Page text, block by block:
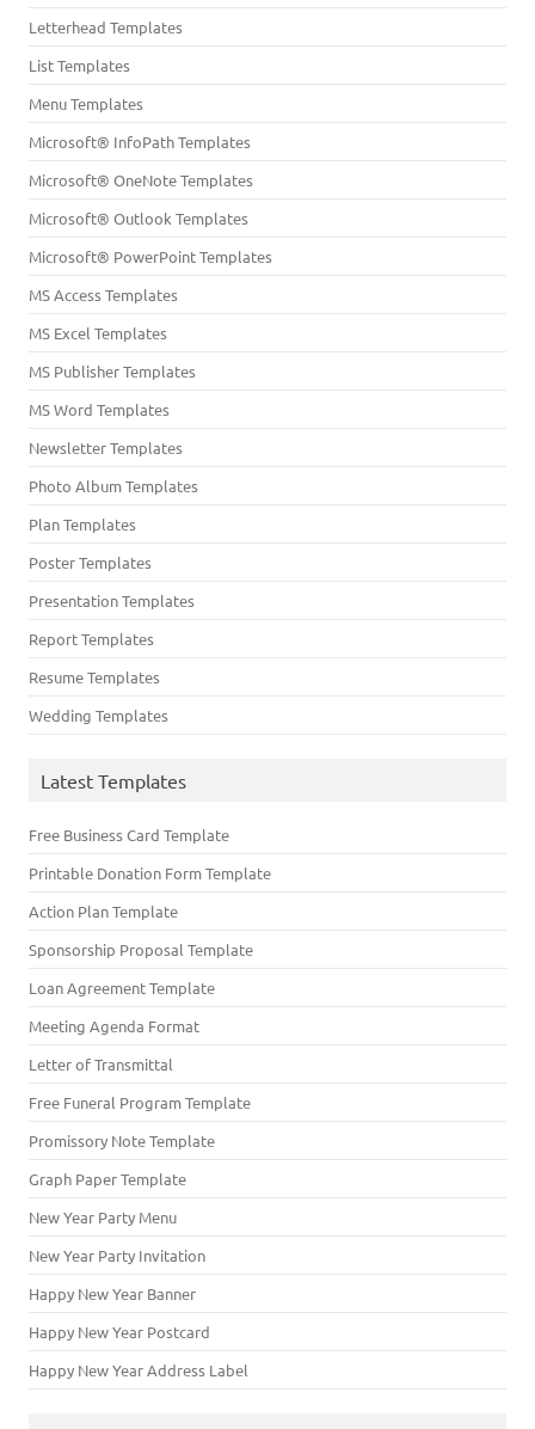
Letterhead Templates
List Templates
Menu Templates
Microsoft® InfoPath Templates
Microsoft® OneNote Templates
Microsoft® Outlook Templates
Microsoft® PowerPoint Templates
MS Access Templates
MS Excel Templates
MS Publisher Templates
MS Word Templates
Newsletter Templates
Photo Album Templates
Plan Templates
Poster Templates
Presentation Templates
Report Templates
Resume Templates
Wedding Templates
Latest Templates
Free Business Card Template
Printable Donation Form Template
Action Plan Template
Sponsorship Proposal Template
Loan Agreement Template
Meeting Agenda Format
Letter of Transmittal
Free Funeral Program Template
Promissory Note Template
Graph Paper Template
New Year Party Menu
New Year Party Invitation
Happy New Year Banner
Happy New Year Postcard
Happy New Year Address Label